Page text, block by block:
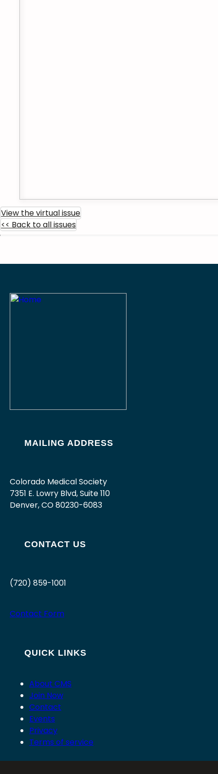
View the virtual issue
<< Back to all issues
MAILING ADDRESS
Colorado Medical Society
7351 E. Lowry Blvd, Suite 110
Denver, CO 80230-6083
CONTACT US
(720) 859-1001
Contact Form
QUICK LINKS
About CMS
Join Now
Contact
Events
Privacy
Terms of service